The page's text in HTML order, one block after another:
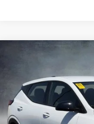
Chevrolet Bolt
In Stock
$1,904
SAVINGS
Compare Vehicle